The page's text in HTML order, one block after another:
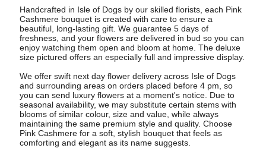
Handcrafted in Isle of Dogs by our skilled florists, each Pink
Cashmere bouquet is created with care to ensure a
beautiful, long-lasting gift. We guarantee 5 days of
freshness, and your flowers are delivered in bud so you can
enjoy watching them open and bloom at home. The deluxe
size pictured offers an especially full and impressive display.
We offer swift next day flower delivery across Isle of Dogs
and surrounding areas on orders placed before 4 pm, so
you can send luxury flowers at a moment's notice. Due to
seasonal availability, we may substitute certain stems with
blooms of similar colour, size and value, while always
maintaining the same premium style and quality. Choose
Pink Cashmere for a soft, stylish bouquet that feels as
comforting and elegant as its name suggests.